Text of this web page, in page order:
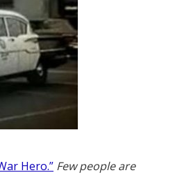
Hero.” Few people are